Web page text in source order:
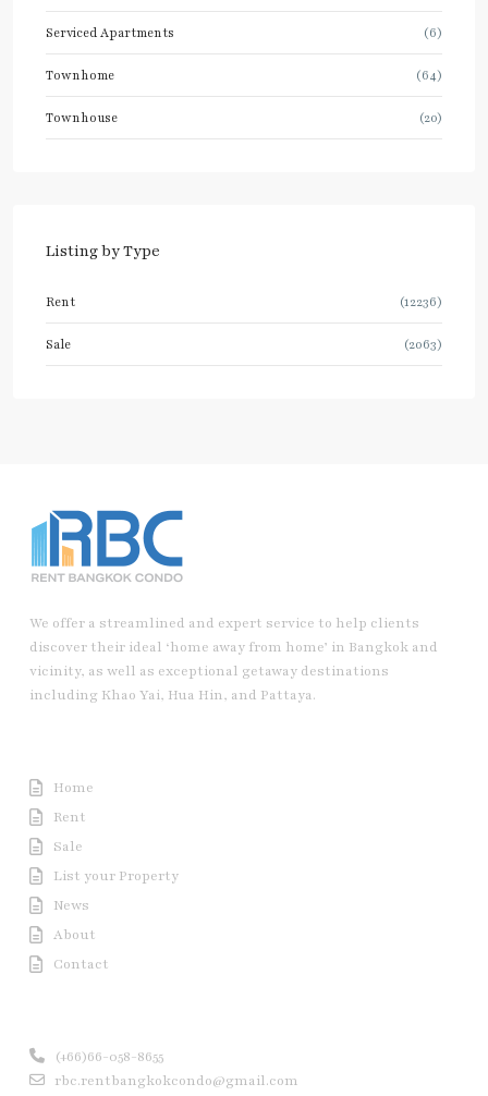
Serviced Apartments (6)
Townhome (64)
Townhouse (20)
Listing by Type
Rent (12236)
Sale (2063)
We offer a streamlined and expert service to help clients
discover their ideal ‘home away from home’ in Bangkok and
vicinity, as well as exceptional getaway destinations
including Khao Yai, Hua Hin, and Pattaya.
Home
Rent
Sale
List your Property
News
About
Contact
(+66)66-058-8655
rbc.rentbangkokcondo@gmail.com